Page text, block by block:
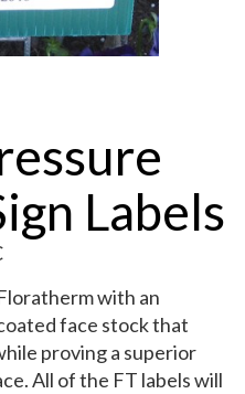
Labels
with an
face stock that
proving a superior
All of the FT labels will